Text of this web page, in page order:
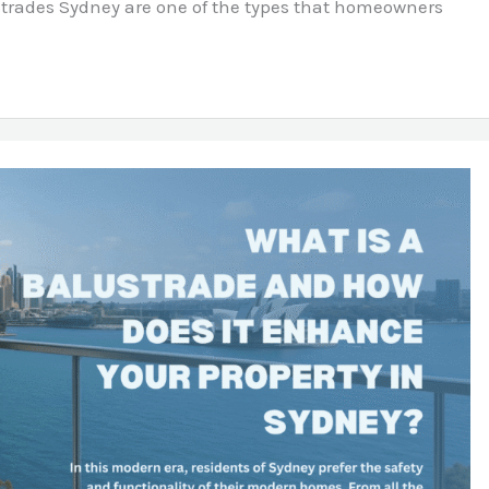
Sydney are one of the types that homeowners